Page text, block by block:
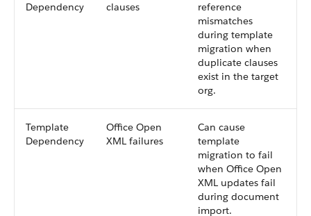
Dependency
clauses
reference
mismatches
during template
migration when
duplicate clauses
exist in the target
org.
Template
Dependency
Office Open
XML failures
Can cause
template
migration to fail
when Office Open
XML updates fail
during document
import.